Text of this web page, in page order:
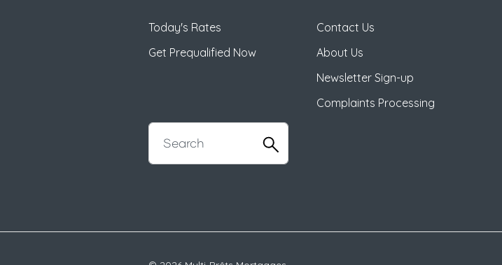
Today's Rates
Get Prequalified Now
Contact Us
About Us
Newsletter Sign-up
Complaints Processing